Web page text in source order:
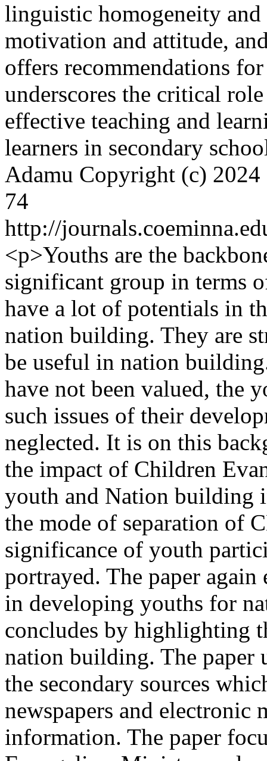
linguistic homogeneity and
motivation and attitude,
offers recommendations
underscores the critical
effective teaching and
learners in secondary
Adamu Copyright (c) 2024
74
http://
<p>Youths are the
significant group in terms
have a lot of potentials in
nation building. They are
be useful in nation
have not been valued, the
such issues of their
neglected. It is on this
the impact of Children
youth and Nation building
the mode of separation of
significance of youth
portrayed. The paper
in developing youths for
concludes by highlighting
nation building. The paper
the secondary sources
newspapers and electronic
information. The paper